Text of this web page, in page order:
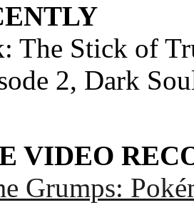
The Stick of
2, Dark
VIDEO
Grumps: